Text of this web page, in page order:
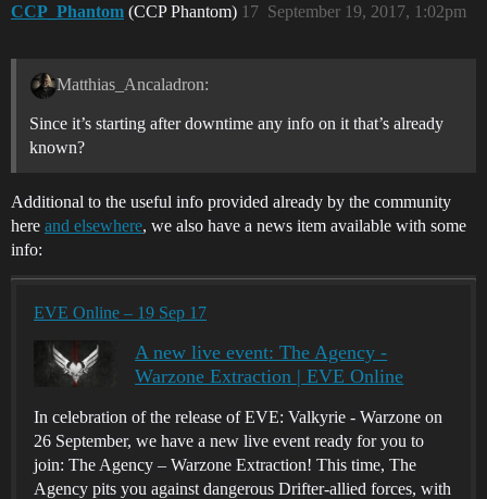
CCP_Phantom (CCP Phantom) September 19, 2017, 1:02pm
17
Matthias_Ancaladron:
Since it’s starting after downtime any info on it that’s already
known?
Additional to the useful info provided already by the community
here and elsewhere, we also have a news item available with some
info:
EVE Online – 19 Sep 17
A new live event: The Agency -
Warzone Extraction | EVE Online
In celebration of the release of EVE: Valkyrie - Warzone on
26 September, we have a new live event ready for you to
join: The Agency – Warzone Extraction! This time, The
Agency pits you against dangerous Drifter-allied forces, with